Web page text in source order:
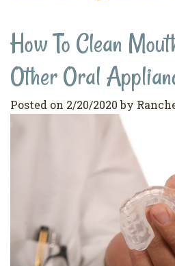
Dental Services
Family
Dentistry
Dental
Cosmetic Dentistry
Veneers
Contact
Policy
How To Clean
Other Oral
Posted on 2/20/2020 by